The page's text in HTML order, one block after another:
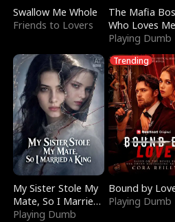
Swallow Me Whole
Friends to Lovers
The Mafia
Who Loves Me
Playing Dumb
My Sister Stole My
Mate, So I Married
a King
Playing Dumb
Trending
Bound by
Playing Dumb